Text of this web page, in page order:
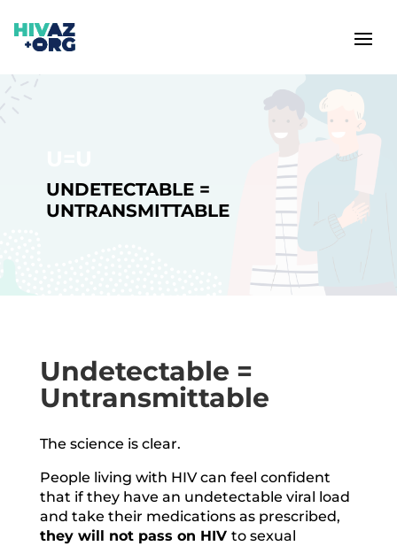
UNDETECTABLE =
UNTRANSMITTABLE
Undetectable =
Untransmittable
The science is clear.
People living with HIV can feel confident
that if they have an undetectable viral load
and take their medications as prescribed,
they will not pass on HIV to sexual